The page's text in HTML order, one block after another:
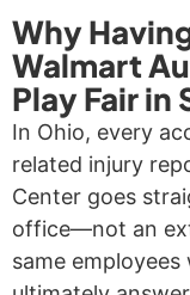
Why
Walmart
Play Fair in
In Ohio, every
related injury
Center goes
office—not an
same